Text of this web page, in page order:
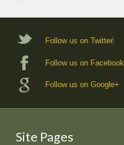
Follow us on Twitter
Follow us on Facebook
Follow us on Google+
Site Pages